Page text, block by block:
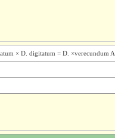
× D. digitatum = D. ×verecundum